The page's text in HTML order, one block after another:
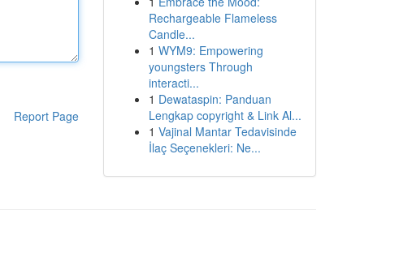
Report Page
Rechargeable Flameless
Candle...
1 WYM9: Empowering
youngsters Through
interacti...
1 Dewataspin: Panduan
Lengkap copyright & Link Al...
1 Vajinal Mantar Tedavisinde
İlaç Seçenekleri: Ne...